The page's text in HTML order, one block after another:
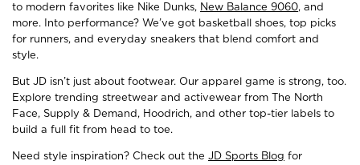
to modern favorites like Nike Dunks, New Balance 9060, and
more. Into performance? We’ve got basketball shoes, top picks
for runners, and everyday sneakers that blend comfort and
style.
But JD isn’t just about footwear. Our apparel game is strong, too.
Explore trending streetwear and activewear from The North
Face, Supply & Demand, Hoodrich, and other top-tier labels to
build a full fit from head to toe.
Need style inspiration? Check out the JD Sports Blog for